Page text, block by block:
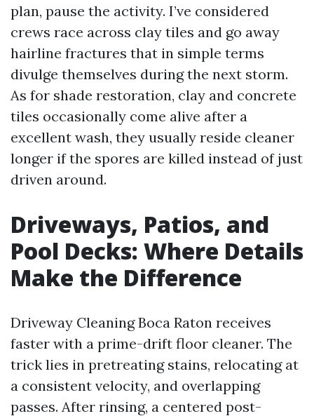
plan, pause the activity. I’ve considered
crews race across clay tiles and go away
hairline fractures that in simple terms
divulge themselves during the next storm.
As for shade restoration, clay and concrete
tiles occasionally come alive after a
excellent wash, they usually reside cleaner
longer if the spores are killed instead of just
driven around.
Driveways, Patios, and
Pool Decks: Where Details
Make the Difference
Driveway Cleaning Boca Raton receives
faster with a prime-drift floor cleaner. The
trick lies in pretreating stains, relocating at
a consistent velocity, and overlapping
passes. After rinsing, a centered post-